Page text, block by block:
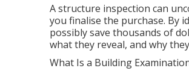
A structure inspection can
you finalise the purchase. By
possibly save thousands of
what they reveal, and why
What Is a Building